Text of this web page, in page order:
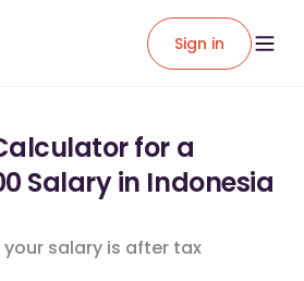
Sign in
for a
Salary in Indonesia
salary is after tax